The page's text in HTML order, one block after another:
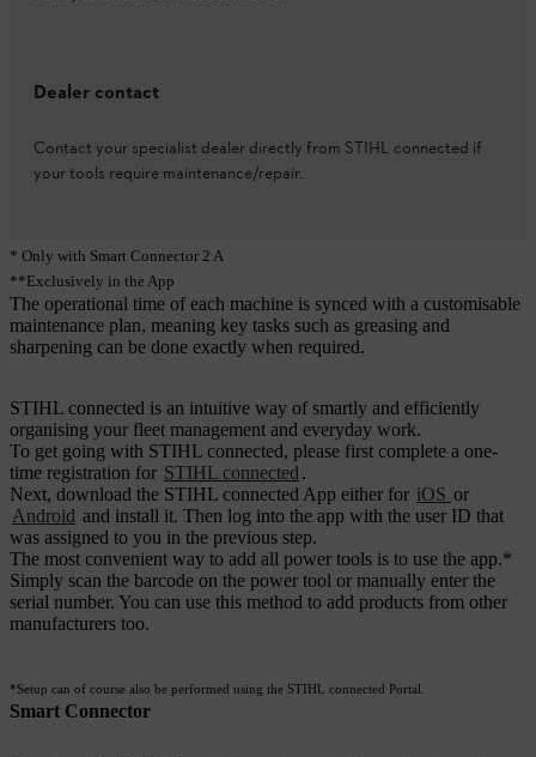
Dealer contact
Contact your specialist dealer directly from STIHL connected if
your tools require maintenance/repair.
* Only with Smart Connector 2 A
**Exclusively in the App
The operational time of each machine is synced with a customisable
maintenance plan, meaning key tasks such as greasing and
sharpening can be done exactly when required.
STIHL connected is an intuitive way of smartly and efficiently
organising your fleet management and everyday work.
To get going with STIHL connected, please first complete a one-
time registration for STIHL connected .
Next, download the STIHL connected App either for iOS or
Android and install it. Then log into the app with the user ID that
was assigned to you in the previous step.
The most convenient way to add all power tools is to use the app.*
Simply scan the barcode on the power tool or manually enter the
serial number. You can use this method to add products from other
manufacturers too.
*Setup can of course also be performed using the STIHL connected Portal.
Smart Connector